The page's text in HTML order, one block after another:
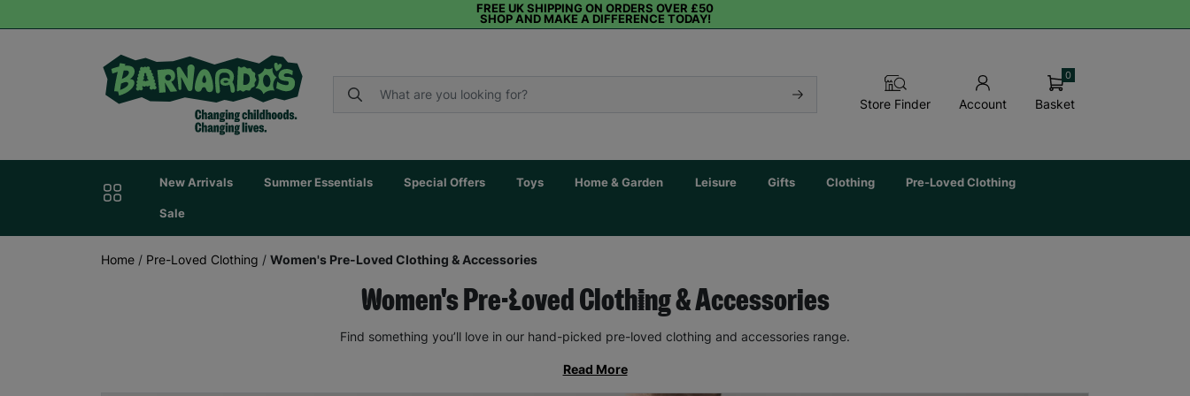
FREE UK SHIPPING ON ORDERS OVER £50
SHOP AND MAKE A DIFFERENCE TODAY!
Store Finder Account Basket
0
New Arrivals Summer Essentials Special Offers Toys Home & Garden Leisure Gifts Clothing Pre-Loved Clothing
Sale
Home / Pre-Loved Clothing / Women's Pre-Loved Clothing & Accessories
Women's Pre-Loved Clothing & Accessories
Find something you’ll love in our hand-picked pre-loved clothing and accessories range.
Read More